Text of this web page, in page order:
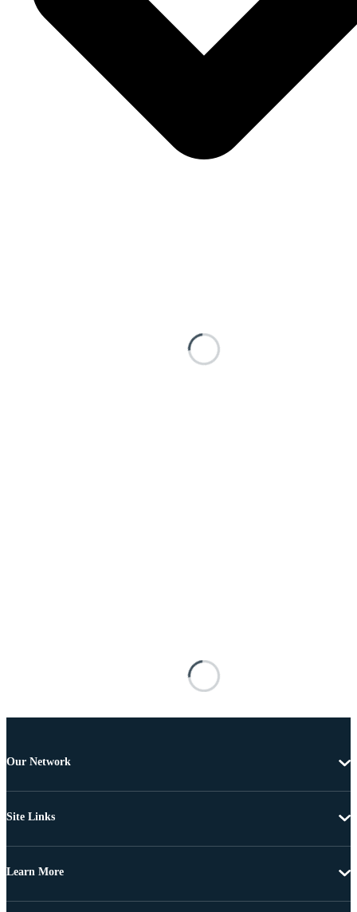
Our Network
Site Links
Learn More